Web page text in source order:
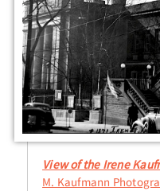
View of the Irene
M. Kaufmann